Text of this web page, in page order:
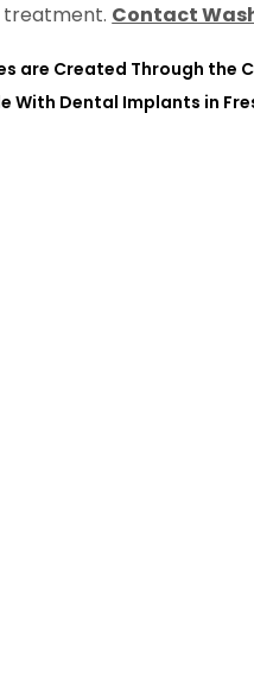
treatment. Contact
are Created Through the
With Dental Implants in